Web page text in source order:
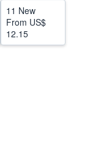
11 New
From US$
12.15